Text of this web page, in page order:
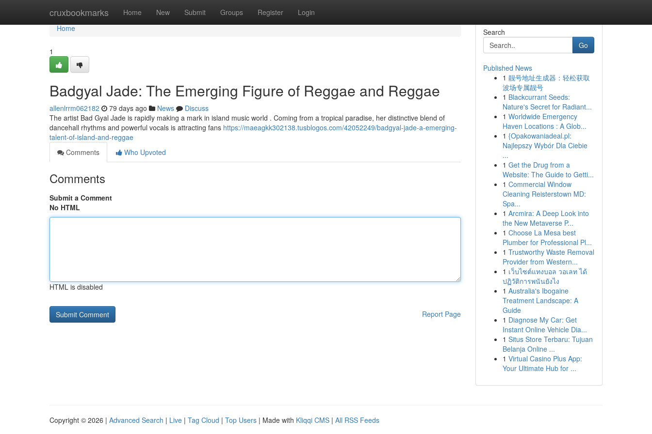
cruxbookmarks Home New Submit Groups Register Login
Home
Home
1
Badgyal Jade: The Emerging Figure of Reggae and Reggae
allenlrrm062182 79 days ago News
Discuss
The artist Bad Gyal Jade is rapidly making a mark in island music world . Coming from a tropical paradise, her distinctive blend of
dancehall rhythms and powerful vocals is attracting fans https://maeagkk302138.tusblogos.com/42052249/badgyal-jade-a-emerging-
talent-of-island-and-reggae
Comments
Who Upvoted
Comments
Submit a Comment
No HTML
HTML is disabled
Report Page
Search
Go
Published News
1 靓号地址生成器：轻松获取
波场专属靓号
1 Blackcurrant Seeds:
Nature's Secret for Radiant...
1 Worldwide Emergency
Haven Locations : A Glob...
1 {Opakowaniadeal.pl:
Najlepszy Wybór Dla Ciebie
...
1 Get the Drug from a
Website: The Guide to Getti...
1 Commercial Window
Cleaning Reisterstown MD:
Spa...
1 Arcmira: A Deep Look into
the New Metaverse P...
1 Choose La Mesa best
Plumber for Professional Pl...
1 Trustworthy Waste Removal
Provider from Western...
1 เว็บไซต์แทงบอล วอเลท ได้
ปฏิวัติการพนันยังไง
1 Australia's Ibogaine
Treatment Landscape: A
Guide
1 Diagnose My Car: Get
Instant Online Vehicle Dia...
1 Situs Store Terbaru: Tujuan
Belanja Online ...
1 Virtual Casino Plus App:
Your Ultimate Hub for ...
Copyright © 2026 | Advanced Search | Live | Tag Cloud | Top Users | Made with Kliqqi CMS | All RSS Feeds